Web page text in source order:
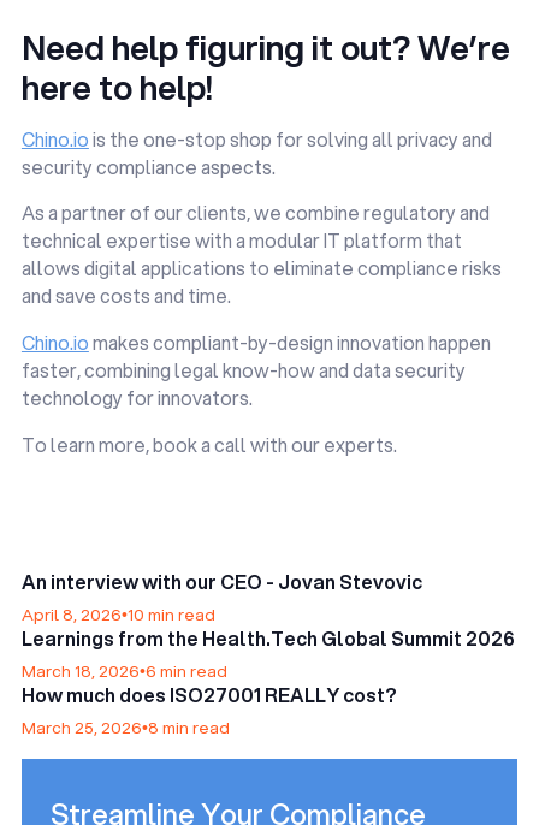
Need help figuring it out? We’re
here to help!
Chino.iois the one-stop shop for solving all privacy and
security compliance aspects.
As a partner of our clients, we combine regulatory and
technical expertise with a modular IT platform that
allows digital applications to eliminate compliance risks
and save costs and time.
Chino.iomakes compliant-by-design innovation happen
faster, combining legal know-how and data security
technology for innovators.
To learn more, book a call with our experts.
An interview with our CEO - Jovan Stevovic
April 8, 2026•10 min read
Learnings from the Health.Tech Global Summit 2026
March 18, 2026•6 min read
How much does ISO27001 REALLY cost?
March 25, 2026•8 min read
Streamline Your Compliance